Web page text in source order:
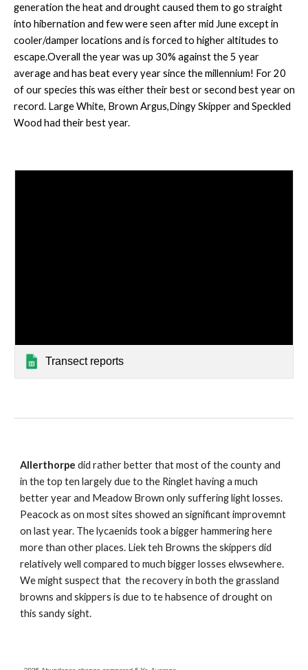
generation the heat and drought caused them to go straight
into hibernation and few were seen after mid June except in
cooler/damper locations and is forced to higher altitudes to
escape.Overall the year was up 30% against the 5 year
average and has beat every year since the millennium! For 20
of our species this was either their best or second best year on
record. Large White, Brown Argus,Dingy Skipper and Speckled
Wood had their best year.
Transect reports
Allerthorpe did rather better that most of the county and
in the top ten largely due to the Ringlet having a much
better year and Meadow Brown only suffering light losses.
Peacock as on most sites showed an significant improvemnt
on last year. The lycaenids took a bigger hammering here
more than other places. Liek teh Browns the skippers did
relatively well compared to much bigger losses elwsewhere.
We might suspect that the recovery in both the grassland
browns and skippers is due to te habsence of drought on
this sandy sight.